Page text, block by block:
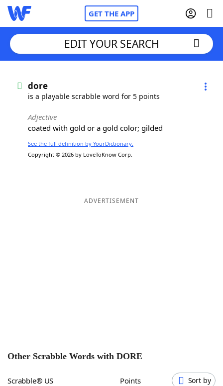
GET THE APP
Words With FriendsCheat
NYT Crossplay Cheat
ScrabbleHelpers
EDIT YOUR SEARCH
dore
is a playable scrabble word for 5 points
Adjective
coated with gold or a gold color; gilded
See the full definition by YourDictionary.
Copyright © 2026 by LoveToKnow Corp.
ADVERTISEMENT
Other Scrabble Words with DORE
Scrabble® US Points Sort by